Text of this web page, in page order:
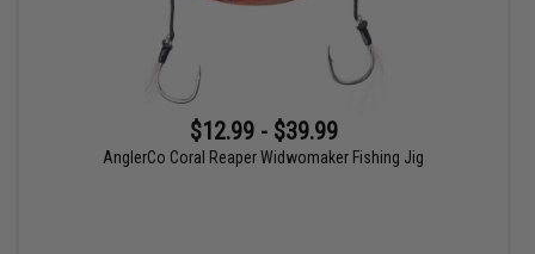
$12.99 - $39.99
AnglerCo Coral Reaper Widwomaker Fishing Jig